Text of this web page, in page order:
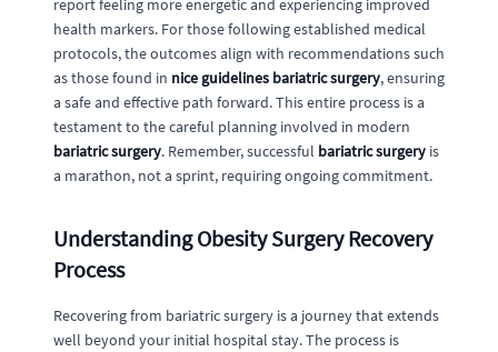
report feeling more energetic and experiencing improved
health markers. For those following established medical
protocols, the outcomes align with recommendations such
as those found in nice guidelines bariatric surgery, ensuring
a safe and effective path forward. This entire process is a
testament to the careful planning involved in modern
bariatric surgery. Remember, successful bariatric surgery is
a marathon, not a sprint, requiring ongoing commitment.
Understanding Obesity Surgery Recovery
Process
Recovering from bariatric surgery is a journey that extends
well beyond your initial hospital stay. The process is